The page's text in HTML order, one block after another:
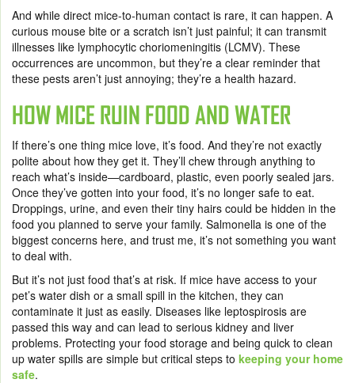
And while direct mice-to-human contact is rare, it can happen. A
curious mouse bite or a scratch isn’t just painful; it can transmit
illnesses like lymphocytic choriomeningitis (LCMV). These
occurrences are uncommon, but they’re a clear reminder that
these pests aren’t just annoying; they’re a health hazard.
HOW MICE RUIN FOOD AND WATER
If there’s one thing mice love, it’s food. And they’re not exactly
polite about how they get it. They’ll chew through anything to
reach what’s inside—cardboard, plastic, even poorly sealed jars.
Once they’ve gotten into your food, it’s no longer safe to eat.
Droppings, urine, and even their tiny hairs could be hidden in the
food you planned to serve your family. Salmonella is one of the
biggest concerns here, and trust me, it’s not something you want
to deal with.
But it’s not just food that’s at risk. If mice have access to your
pet’s water dish or a small spill in the kitchen, they can
contaminate it just as easily. Diseases like leptospirosis are
passed this way and can lead to serious kidney and liver
problems. Protecting your food storage and being quick to clean
up water spills are simple but critical steps to keeping your home
safe.